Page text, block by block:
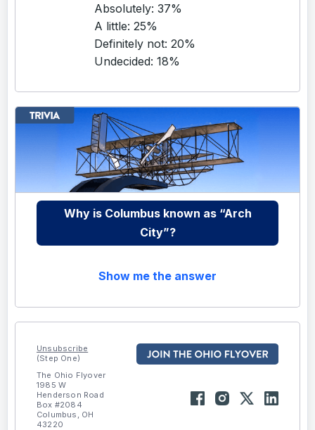
Absolutely: 37%
A little: 25%
Definitely not: 20%
Undecided: 18%
Why is Columbus known as “Arch
City”?
Show me the answer
Unsubscribe
(Step One)
The Ohio Flyover
1985 W
Henderson Road
Box #2084
Columbus, OH
43220